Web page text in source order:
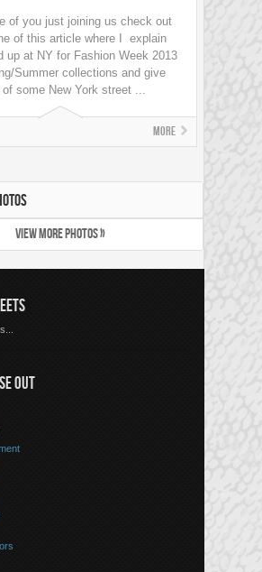
of you just joining us check out
of this article where I explain
up at NY for Fashion Week 2013
Summer collections and give
some New York street ...
More
VIEW MORE PHOTOS »
OUT